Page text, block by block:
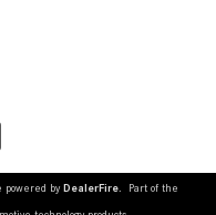
powered by DealerFire. Part of the